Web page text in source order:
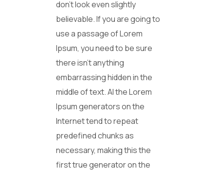
don’t look even slightly
believable. If you are going to
use a passage of Lorem
Ipsum, you need to be sure
there isn’t anything
embarrassing hidden in the
middle of text. Al the Lorem
Ipsum generators on the
Internet tend to repeat
predefined chunks as
necessary, making this the
first true generator on the